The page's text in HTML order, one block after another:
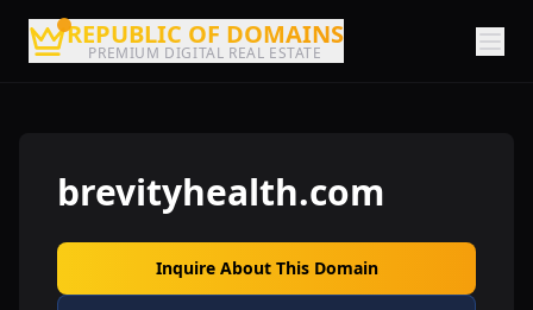
REPUBLIC OF DOMAINS
PREMIUM DIGITAL REAL ESTATE
brevityhealth.com
Inquire About This Domain